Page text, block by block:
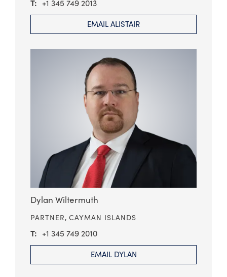
+1 345 749 2013
EMAIL ALISTAIR
Dylan Wiltermuth
PARTNER, CAYMAN ISLANDS
+1 345 749 2010
EMAIL DYLAN